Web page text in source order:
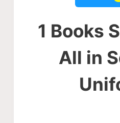
1 Books
All in